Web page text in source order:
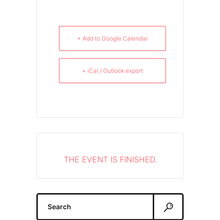
+ Add to Google Calendar
+ iCal / Outlook export
THE EVENT IS FINISHED.
Search